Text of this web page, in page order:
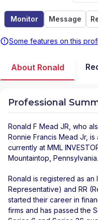
Monitor Message
Some features on this
About Ronald
Professional
Ronald F Mead JR , who
Ronnie Francis Mead Jr,
currently at MML
Mountaintop Pennsylvania.
Ronald is registered as an
Representative) and RR
started their career in
firms and has passed the